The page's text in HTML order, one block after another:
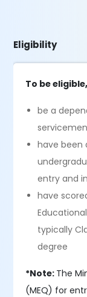
Eligibility
To be
be a
have been
entry and
have
typically
degree
*Note: The
(MEQ) for